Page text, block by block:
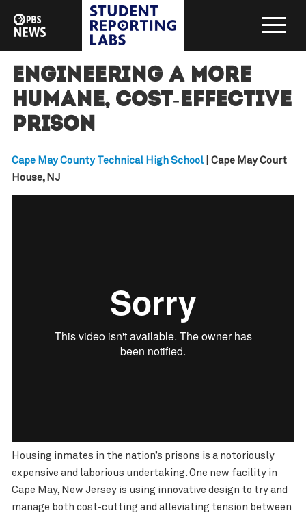
Engineering a more
humane, cost-effective
prison
Cape May County Technical High School| Cape May Court
House, NJ
Housing inmates in the nation’s prisons is a notoriously
expensive and laborious undertaking. One new facility in
Cape May, New Jersey is using innovative design to try and
manage both cost-cutting and alleviating tension between